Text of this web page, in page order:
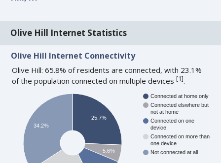
Olive Hill Internet Statistics
Olive Hill Internet Connectivity
Olive Hill: 65.8% of residents are connected, with 23.1%
of the population connected on multiple devices[1].
Connected at home only
Connected elswhere but
not at home
Connected on one
device
Connected on more than
one device
Not connected at all
25.7%
5.6%
34.2%